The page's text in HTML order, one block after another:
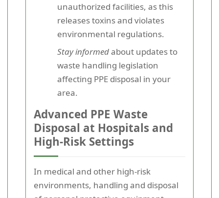
unauthorized facilities, as this
releases toxins and violates
environmental regulations.
Stay informedabout updates to
waste handling legislation
affecting PPE disposal in your
area.
Advanced PPE Waste
Disposal at Hospitals and
High-Risk Settings
In medical and other high-risk
environments, handling and disposal